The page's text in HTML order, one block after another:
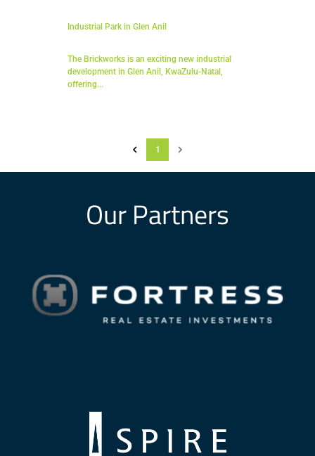
Industrial Park in Glen Anil
The Brickworks is an exciting new industrial
development in Glen Anil, KwaZulu-Natal,
offering...
1
Our Partners